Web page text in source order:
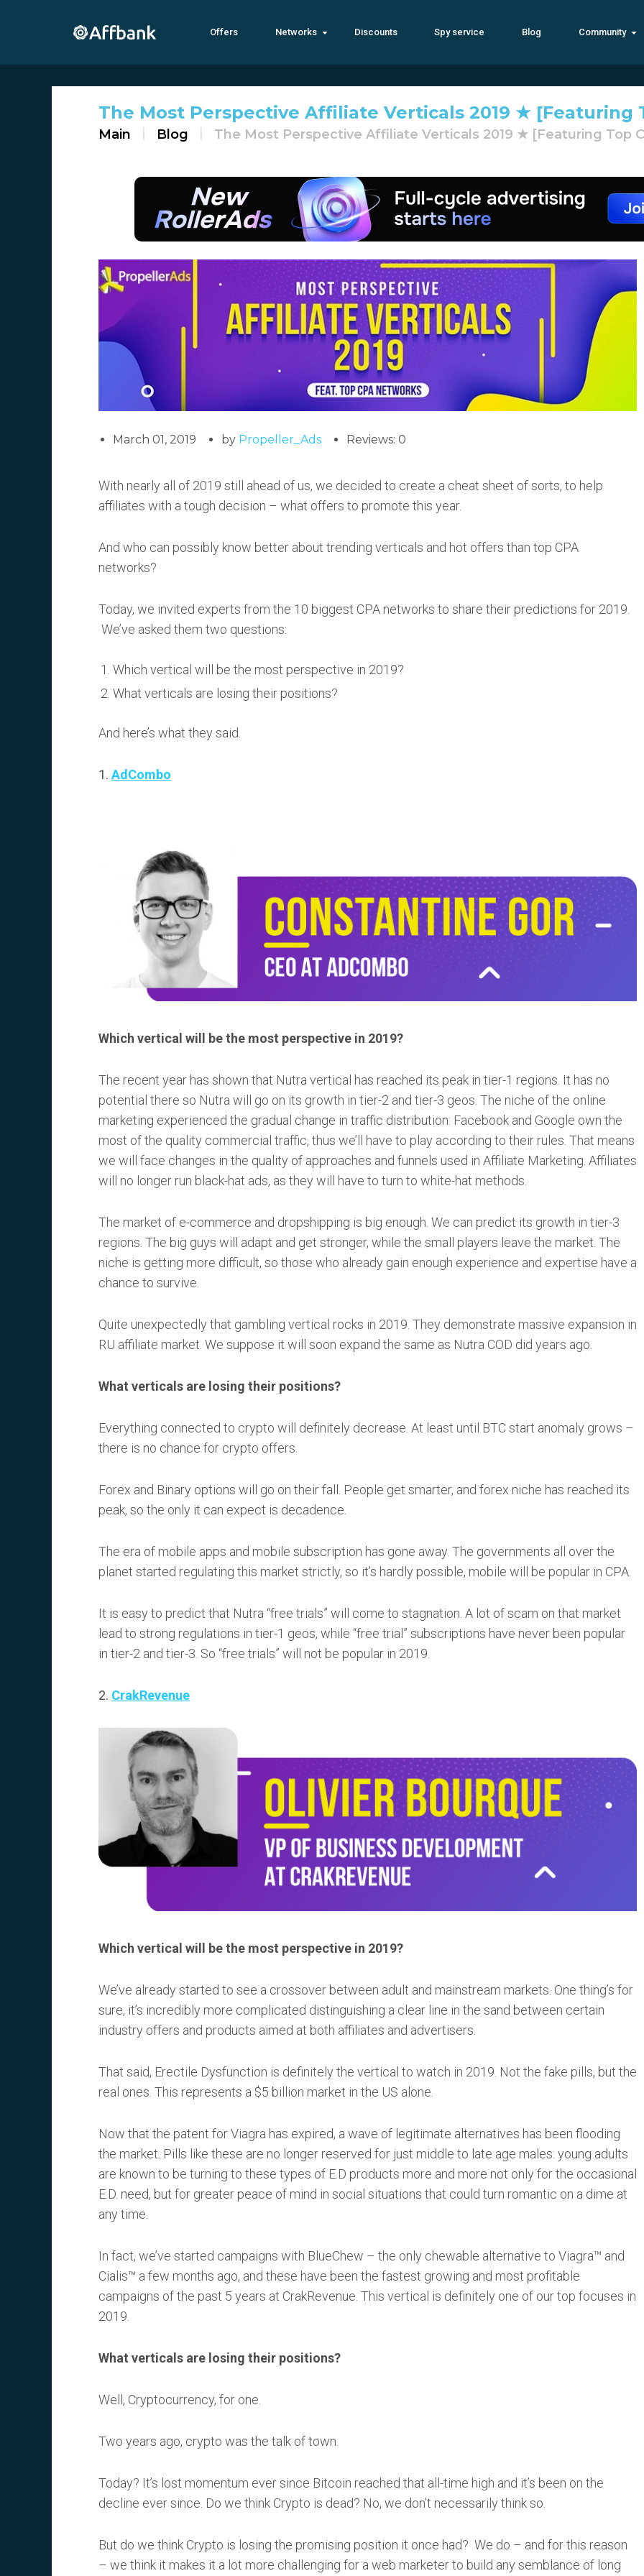
Offers Networks Discounts Spy service Blog Community
The Most Perspective Affiliate Verticals 2019 ★ [Featuring
Main Blog The Most Perspective Affiliate Verticals 2019 ★ [Featuring Top
March 01, 2019 by Propeller_Ads Reviews: 0
With nearly all of 2019 still ahead of us, we decided to create a cheat sheet of sorts, to help
affiliates with a tough decision – what offers to promote this year.
And who can possibly know better about trending verticals and hot offers than top CPA
networks?
Today, we invited experts from the 10 biggest CPA networks to share their predictions for 2019.
We’ve asked them two questions:
Which vertical will be the most perspective in 2019?
What verticals are losing their positions?
And here’s what they said.
1. AdCombo
Which vertical will be the most perspective in 2019?
The recent year has shown that Nutra vertical has reached its peak in tier-1 regions. It has no
potential there so Nutra will go on its growth in tier-2 and tier-3 geos. The niche of the online
marketing experienced the gradual change in traffic distribution: Facebook and Google own the
most of the quality commercial traffic, thus we’ll have to play according to their rules. That means
we will face changes in the quality of approaches and funnels used in Affiliate Marketing. Affiliates
will no longer run black-hat ads, as they will have to turn to white-hat methods.
The market of e-commerce and dropshipping is big enough. We can predict its growth in tier-3
regions. The big guys will adapt and get stronger, while the small players leave the market. The
niche is getting more difficult, so those who already gain enough experience and expertise have a
chance to survive.
Quite unexpectedly that gambling vertical rocks in 2019. They demonstrate massive expansion in
RU affiliate market. We suppose it will soon expand the same as Nutra COD did years ago.
What verticals are losing their positions?
Everything connected to crypto will definitely decrease. At least until BTC start anomaly grows –
there is no chance for crypto offers.
Forex and Binary options will go on their fall. People get smarter, and forex niche has reached its
peak, so the only it can expect is decadence.
The era of mobile apps and mobile subscription has gone away. The governments all over the
planet started regulating this market strictly, so it’s hardly possible, mobile will be popular in CPA.
It is easy to predict that Nutra “free trials” will come to stagnation. A lot of scam on that market
lead to strong regulations in tier-1 geos, while “free trial” subscriptions have never been popular
in tier-2 and tier-3. So “free trials” will not be popular in 2019.
2. CrakRevenue
Which vertical will be the most perspective in 2019?
We’ve already started to see a crossover between adult and mainstream markets. One thing’s for
sure, it’s incredibly more complicated distinguishing a clear line in the sand between certain
industry offers and products aimed at both affiliates and advertisers.
That said, Erectile Dysfunction is definitely the vertical to watch in 2019. Not the fake pills, but the
real ones. This represents a $5 billion market in the US alone.
Now that the patent for Viagra has expired, a wave of legitimate alternatives has been flooding
the market. Pills like these are no longer reserved for just middle to late age males: young adults
are known to be turning to these types of E.D products more and more not only for the occasional
E.D. need, but for greater peace of mind in social situations that could turn romantic on a dime at
any time.
In fact, we’ve started campaigns with BlueChew – the only chewable alternative to Viagra™ and
Cialis™ a few months ago, and these have been the fastest growing and most profitable
campaigns of the past 5 years at CrakRevenue. This vertical is definitely one of our top focuses in
2019.
What verticals are losing their positions?
Well, Cryptocurrency, for one.
Two years ago, crypto was the talk of town.
Today? It’s lost momentum ever since Bitcoin reached that all-time high and it’s been on the
decline ever since. Do we think Crypto is dead? No, we don’t necessarily think so.
But do we think Crypto is losing the promising position it once had? We do – and for this reason
– we think it makes it a lot more challenging for a web marketer to build any semblance of long